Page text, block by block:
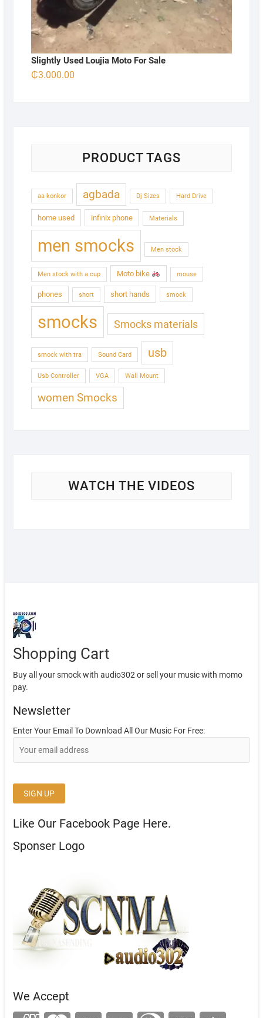
Slightly Used Loujia Moto For Sale
₵3.000.00
PRODUCT TAGS
aa konkor agbada Dj Sizes Hard Drive
home used infinix phone Materials
men smocks Men stock
Men stock with a cup Moto bike mouse
phones short short hands smock
smocks Smocks materials
smock with tra Sound Card usb
Usb Controller VGA Wall Mount
women Smocks
WATCH THE VIDEOS
Shopping Cart
Buy all your smock with audio302 or sell your music with momo
pay.
Newsletter
Enter Your Email To Download All Our Music For Free:
Like Our Facebook Page Here.
Sponser Logo
We Accept